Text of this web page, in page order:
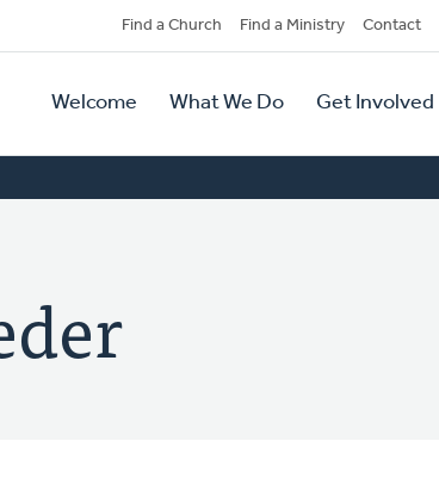
Secondary
Navigation
Find a Church Find a Ministry Contact
Primary
Navigation
Welcome What We Do Get Involved